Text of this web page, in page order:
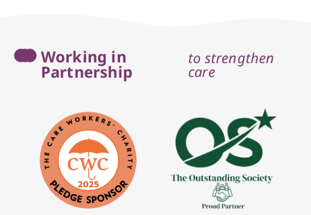
Working in
Partnership
to strengthen
care